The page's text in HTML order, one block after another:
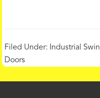
Filed Under: Industrial
Doors